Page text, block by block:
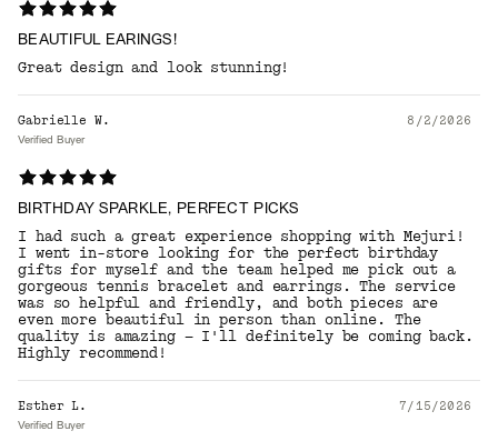
BEAUTIFUL EARINGS!
Great design and look stunning!
Gabrielle W. 8/2/2026
Verified Buyer
BIRTHDAY SPARKLE, PERFECT PICKS
I had such a great experience shopping with Mejuri!
I went in-store looking for the perfect birthday
gifts for myself and the team helped me pick out a
gorgeous tennis bracelet and earrings. The service
was so helpful and friendly, and both pieces are
even more beautiful in person than online. The
quality is amazing — I'll definitely be coming back.
Highly recommend!
Esther L. 7/15/2026
Verified Buyer